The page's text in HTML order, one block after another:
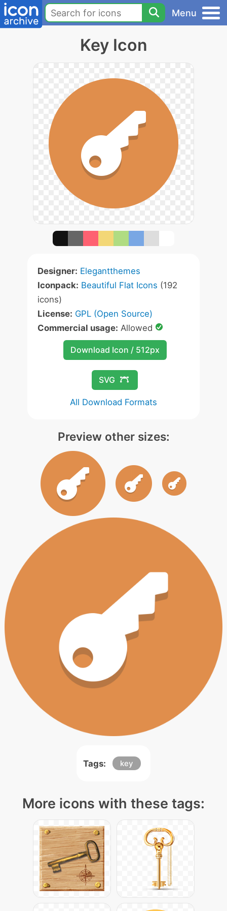
Menu
Key Icon
Designer: Elegantthemes
Iconpack: Beautiful Flat Icons (192
icons)
License: GPL (Open Source)
Commercial usage: Allowed
Download Icon / 512px
SVG
All Download Formats
Preview other sizes:
Tags: key
More icons with these tags: